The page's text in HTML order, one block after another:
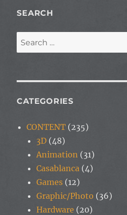
SEARCH
Search
for:
CATEGORIES
CONTENT (235)
3D (48)
Animation (31)
Casablanca (4)
Games (12)
Graphic/Photo (36)
Hardware (20)